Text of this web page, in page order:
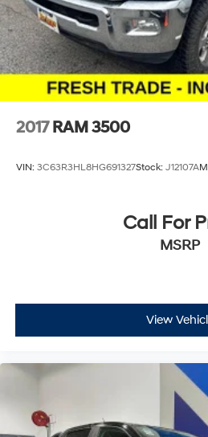
Thank you for checking out this
McCarthy Jeep Ram Chrysler
Please call 816-434-0674 to
vehicle and to schedule a test
Solid Axle Rear Suspension
4-Wheel Disc Brakes w/4-
Rear Vented Discs, Brake
and Hill Hold Control
Brake Actuated Limited Slip
2017 RAM 3500
VIN: 3C63R3HL8HG691327Stock: J12107A
Call For
MSRP
View